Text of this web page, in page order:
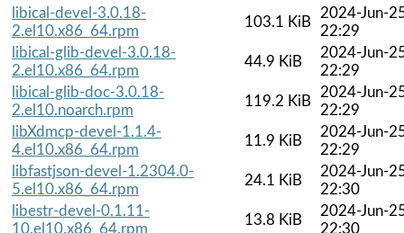
libical-devel-3.0.18-
2.el10.x86_64.rpm
103.1 KiB
2024-Jun-
22:29
libical-glib-devel-3.0.18-
2.el10.x86_64.rpm
44.9 KiB
2024-Jun-
22:29
libical-glib-doc-3.0.18-
2.el10.noarch.rpm
119.2 KiB
2024-Jun-
22:29
libXdmcp-devel-1.1.4-
4.el10.x86_64.rpm
11.9 KiB
2024-Jun-
22:29
libfastjson-devel-1.2304.0-
5.el10.x86_64.rpm
24.1 KiB
2024-Jun-
22:30
libestr-devel-0.1.11-
10.el10.x86_64.rpm
13.8 KiB
2024-Jun-
22:30